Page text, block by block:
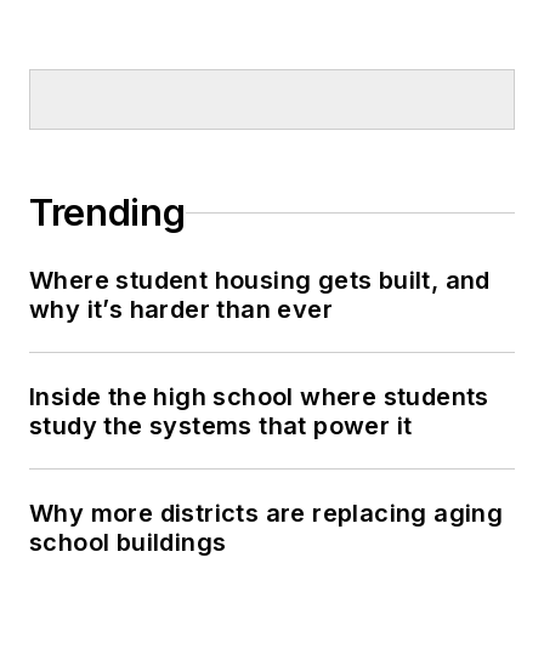
Trending
Where student housing gets built, and
why it’s harder than ever
Inside the high school where students
study the systems that power it
Why more districts are replacing aging
school buildings